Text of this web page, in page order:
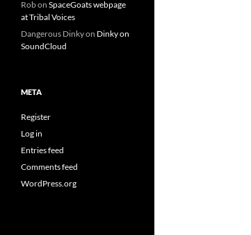
Robon SpaceGoats webpage
at Tribal Voices
Dangerous Dinkyon Dinky on
SoundCloud
META
Register
Log in
Entries feed
Comments feed
WordPress.org